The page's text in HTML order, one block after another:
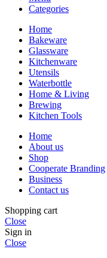
Categories
Home
Bakeware
Glassware
Kitchenware
Utensils
Waterbottle
Home & Living
Brewing
Kitchen Tools
Home
About us
Shop
Cooperate Branding
Business
Contact us
Shopping cart
Close
Sign in
Close